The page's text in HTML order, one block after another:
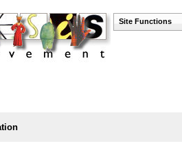
Site Functions